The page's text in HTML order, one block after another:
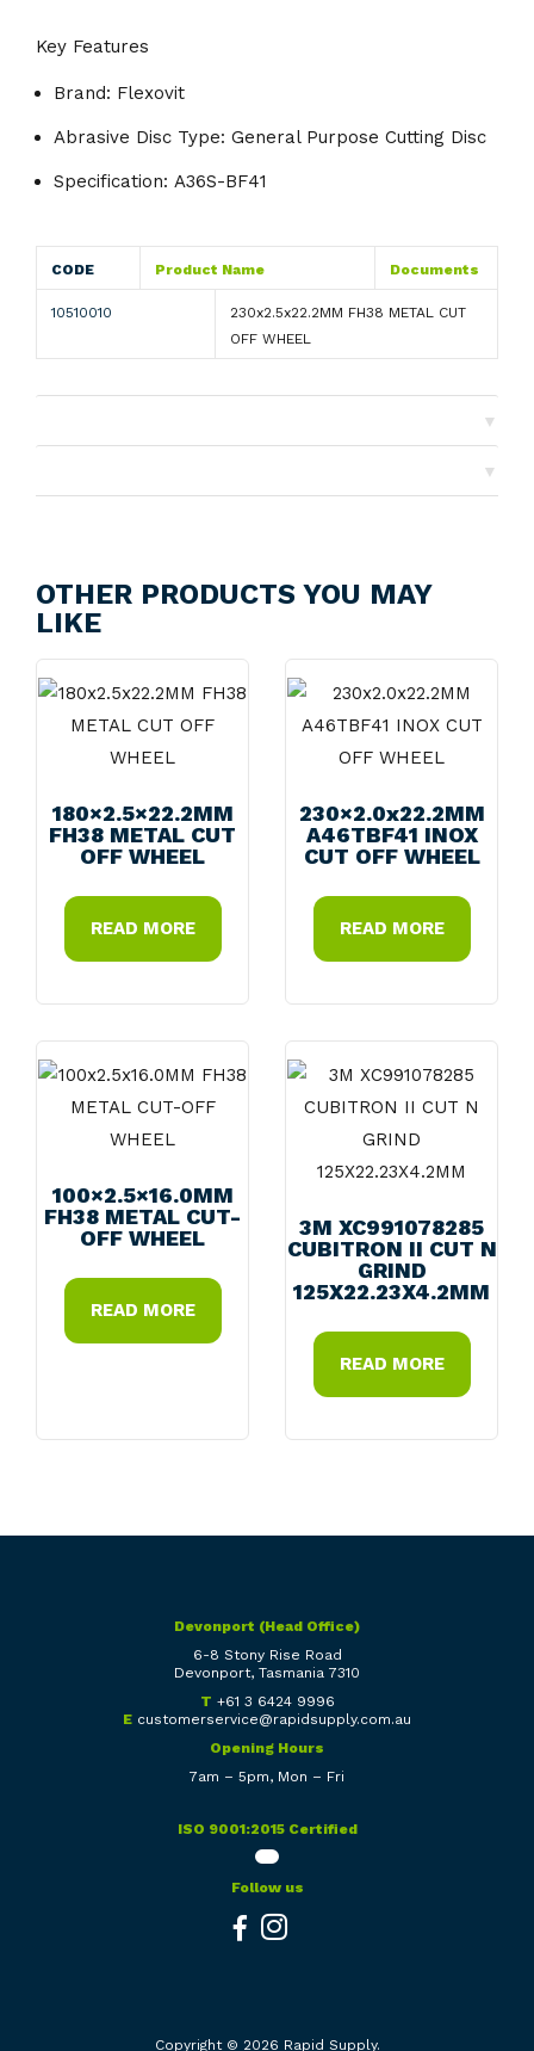
Key Features
Brand: Flexovit
Abrasive Disc Type: General Purpose Cutting Disc
Specification: A36S-BF41
CODE Product Name Documents
10510010
230x2.5x22.2MM FH38 METAL CUT
OFF WHEEL
▼
▼
OTHER PRODUCTS YOU MAY
LIKE
180×2.5×22.2MM
FH38 METAL CUT
OFF WHEEL
READ MORE
230×2.0x22.2MM
A46TBF41 INOX
CUT OFF WHEEL
READ MORE
100×2.5×16.0MM
FH38 METAL CUT-
OFF WHEEL
READ MORE
3M XC991078285
CUBITRON II CUT N
GRIND
125X22.23X4.2MM
READ MORE
Copyright © 2026 Rapid Supply.
Devonport (Head Office)
6-8 Stony Rise Road
Devonport, Tasmania 7310
T +61 3 6424 9996
E customerservice@rapidsupply.com.au
Opening Hours
7am – 5pm, Mon – Fri
ISO 9001:2015 Certified
Follow us